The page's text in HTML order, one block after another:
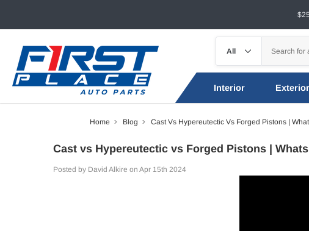
Interior
Home Blog Cast Vs Hypereutectic Vs Forged Pistons |
Cast vs Hypereutectic vs Forged Pistons |
Posted by David Alkire on Apr 15th 2024